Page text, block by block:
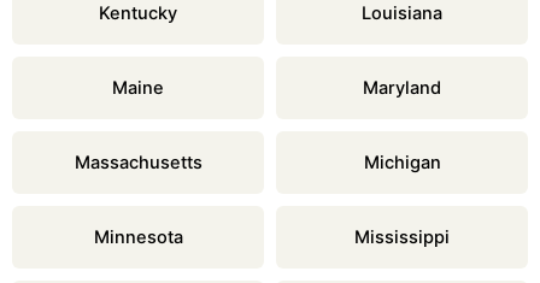
Kentucky Louisiana
Maine Maryland
Massachusetts Michigan
Minnesota Mississippi